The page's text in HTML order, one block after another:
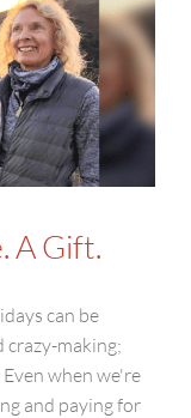
A Gift.
can be
crazy-making;
when we're
and paying for